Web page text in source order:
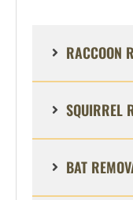
RACCOON
SQUIRREL
BAT